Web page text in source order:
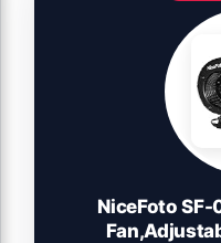
NiceFoto